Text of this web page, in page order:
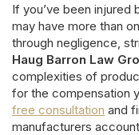
If you’ve been
may have more than
through negligence,
Haug Barron Law
complexities of
for the compensation
free consultation and
manufacturers